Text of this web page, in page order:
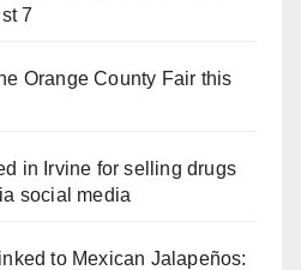
7
Orange County Fair this
in Irvine for selling drugs
social media
to Mexican Jalapeños: